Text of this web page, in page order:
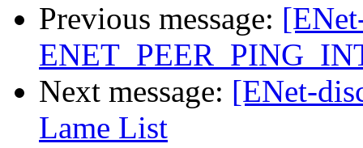
Previous message:
Next message: [ENet-
Lame List